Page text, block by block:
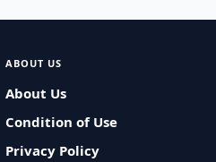
ABOUT US
About Us
Condition of Use
Privacy Policy